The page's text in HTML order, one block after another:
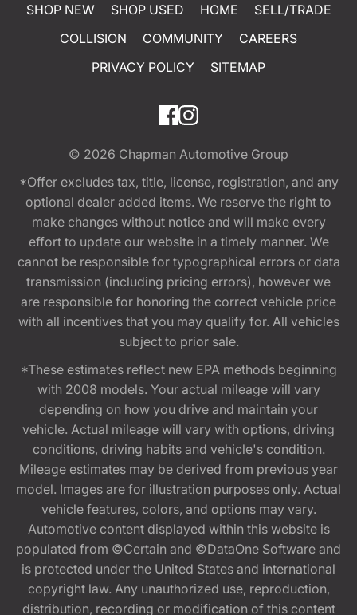
SHOP NEW SHOP USED HOME
SELL/TRADE
COLLISION
COMMUNITY
CAREERS
PRIVACY POLICY
SITEMAP
© 2026 Chapman Automotive Group
*Offer excludes tax, title, license, registration, and any
optional dealer added items. We reserve the right to
make changes without notice and will make every
effort to update our website in a timely manner. We
cannot be responsible for typographical errors or data
transmission (including pricing errors), however we
are responsible for honoring the correct vehicle price
with all incentives that you may qualify for. All vehicles
subject to prior sale.
*These estimates reflect new EPA methods beginning
with 2008 models. Your actual mileage will vary
depending on how you drive and maintain your
vehicle. Actual mileage will vary with options, driving
conditions, driving habits and vehicle's condition.
Mileage estimates may be derived from previous year
model. Images are for illustration purposes only. Actual
vehicle features, colors, and options may vary.
Automotive content displayed within this website is
populated from ©Certain and ©DataOne Software and
is protected under the United States and international
copyright law. Any unauthorized use, reproduction,
distribution, recording or modification of this content